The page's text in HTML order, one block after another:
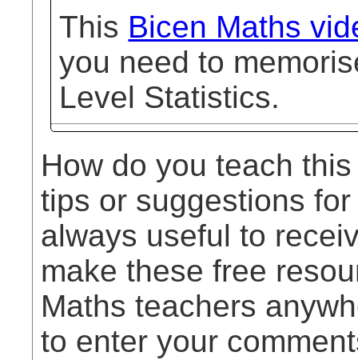
This Bicen Maths
you need to
Level Statistics.
How do you teach
tips or suggestions
always useful to
make these free
Maths teachers
to enter your